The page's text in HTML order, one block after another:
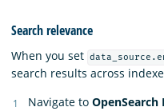
Search relevance
When you set
search results across
Navigate to OpenSearch